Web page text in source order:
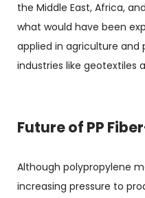
the Middle East, Africa,
what would have been
applied in agriculture and
industries like geotextiles
Future of PP
Although polypropylene
increasing pressure to